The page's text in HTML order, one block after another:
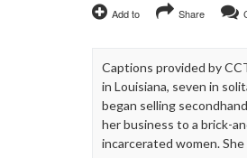
Add to Share
Captions provided by
in Louisiana, seven in
began selling
her business to a brick-
incarcerated women.